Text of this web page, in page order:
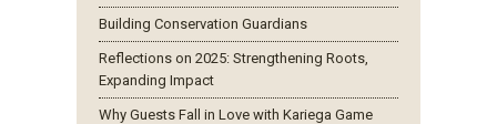
Building Conservation Guardians
Reflections on 2025: Strengthening Roots,
Expanding Impact
Why Guests Fall in Love with Kariega Game